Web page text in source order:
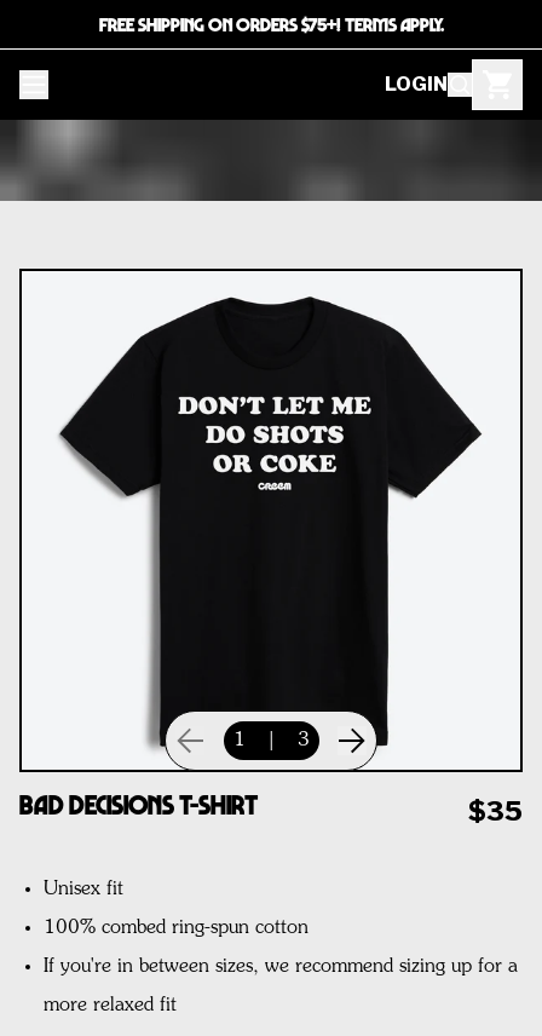
FREE SHIPPING ON ORDERS $75+! TERMS APPLY.
LOGIN
1 3
Bad Decisions T-Shirt $35
Unisex fit
100% combed ring-spun cotton
If you're in between sizes, we recommend sizing up for a
more relaxed fit